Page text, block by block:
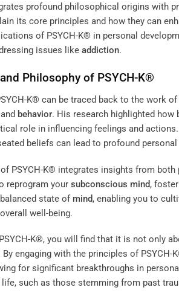
profound philosophical origins with
its core principles and how they can
of PSYCH-K® in personal
issues like addiction.
Philosophy of PSYCH-K®
K® can be traced back to the work of
and behavior. His research highlighted how
role in influencing feelings and
beliefs can lead to profound
of PSYCH-K® integrates insights from
reprogram your subconscious mind,
state of mind, enabling you to
well-being.
K®, you will find that it is not only
By engaging with the principles of
for significant breakthroughs in
such as those stemming from past